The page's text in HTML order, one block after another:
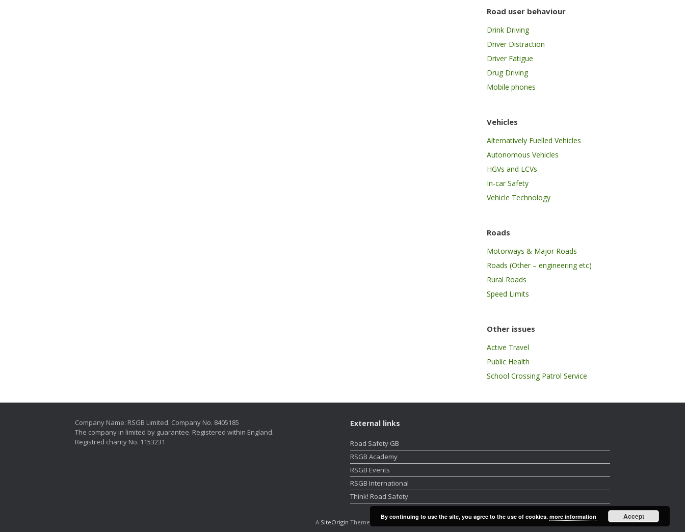
Road user behaviour
Drink Driving
Driver Distraction
Driver Fatigue
Drug Driving
Mobile phones
Vehicles
Alternatively Fuelled Vehicles
Autonomous Vehicles
HGVs and LCVs
In-car Safety
Vehicle Technology
Roads
Motorways & Major Roads
Roads (Other – engineering etc)
Rural Roads
Speed Limits
Other issues
Active Travel
Public Health
School Crossing Patrol Service
Company Name: RSGB Limited. Company No. 8405185
The company in limited by guarantee. Registered within England.
Registred charity No. 1153231
External links
Road Safety GB
RSGB Academy
RSGB Events
RSGB International
Think! Road Safety
A SiteOrigin Theme
By continuing to use the site, you agree to the use of cookies. more information Accept